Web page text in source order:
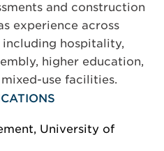
and construction
experience across
hospitality,
higher education,
use facilities.
University of